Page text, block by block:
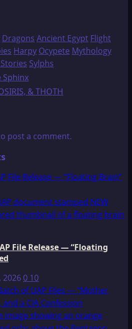
Dragons Ancient Egypt Flight
Harpy Ocypete Mythology
Sylphs
Sphinx
& THOTH
post a comment.
File Release — “Floating Brain”
File Release — “Floating
20260 10
of UAP Files — “Mother
and a CIA Confession